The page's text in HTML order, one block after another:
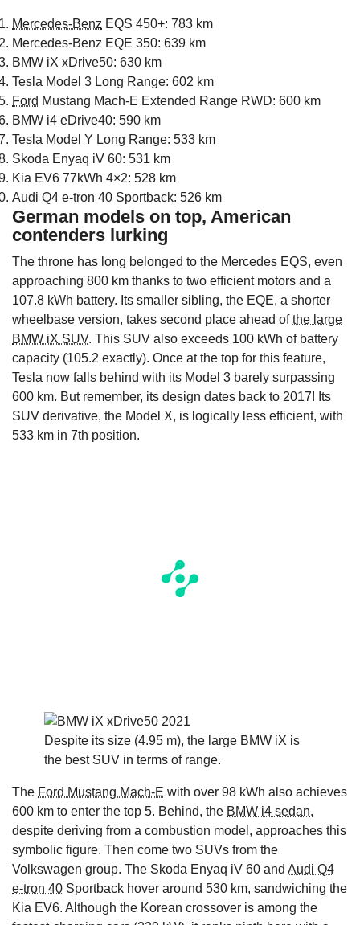
Mercedes-Benz EQS 450+: 783 km
Mercedes-Benz EQE 350: 639 km
BMW iX xDrive50: 630 km
Tesla Model 3 Long Range: 602 km
Ford Mustang Mach-E Extended Range RWD: 600 km
BMW i4 eDrive40: 590 km
Tesla Model Y Long Range: 533 km
Skoda Enyaq iV 60: 531 km
Kia EV6 77kWh 4×2: 528 km
Audi Q4 e-tron 40 Sportback: 526 km
German models on top, American
contenders lurking
The throne has long belonged to the Mercedes EQS, even
approaching 800 km thanks to two efficient motors and a
107.8 kWh battery. Its smaller sibling, the EQE, a shorter
wheelbase version, takes second place ahead ofthe large
BMW iX SUV. This SUV also exceeds 100 kWh of battery
capacity (105.2 exactly). Once at the top for this feature,
Tesla now falls behind with its Model 3 barely surpassing
600 km. But remember, its design dates back to 2017! Its
SUV derivative, the Model X, is logically less efficient, with
533 km in 7th position.
Despite its size (4.95 m), the large BMW iX is
the best SUV in terms of range.
The Ford Mustang Mach-E with over 98 kWh also achieves
600 km to enter the top 5. Behind, the BMW i4 sedan,
despite deriving from a combustion model, approaches this
symbolic figure. Then come two SUVs from the
Volkswagen group. The Skoda Enyaq iV 60 and Audi Q4
e-tron 40 Sportback hover around 530 km, sandwiching the
Kia EV6. Although the Korean crossover is among the